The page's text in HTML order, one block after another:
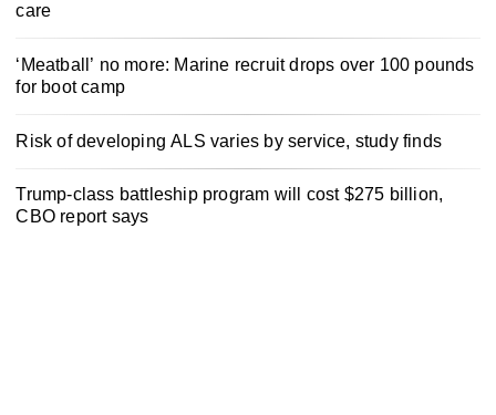
care
‘Meatball’ no more: Marine recruit drops over 100 pounds
for boot camp
Risk of developing ALS varies by service, study finds
Trump-class battleship program will cost $275 billion,
CBO report says